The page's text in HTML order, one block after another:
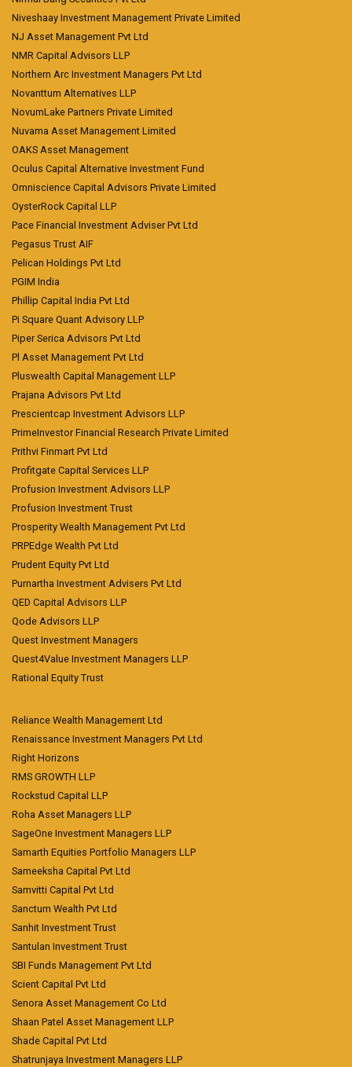
Niveshaay Investment Management Private Limited
NJ Asset Management Pvt Ltd
NMR Capital Advisors LLP
Northern Arc Investment Managers Pvt Ltd
Novanttum Alternatives LLP
NovumLake Partners Private Limited
Nuvama Asset Management Limited
OAKS Asset Management
Oculus Capital Alternative Investment Fund
Omniscience Capital Advisors Private Limited
OysterRock Capital LLP
Pace Financial Investment Adviser Pvt Ltd
Pegasus Trust AIF
Pelican Holdings Pvt Ltd
PGIM India
Phillip Capital India Pvt Ltd
Pi Square Quant Advisory LLP
Piper Serica Advisors Pvt Ltd
Pl Asset Management Pvt Ltd
Pluswealth Capital Management LLP
Prajana Advisors Pvt Ltd
Prescientcap Investment Advisors LLP
PrimeInvestor Financial Research Private Limited
Prithvi Finmart Pvt Ltd
Profitgate Capital Services LLP
Profusion Investment Advisors LLP
Profusion Investment Trust
Prosperity Wealth Management Pvt Ltd
PRPEdge Wealth Pvt Ltd
Prudent Equity Pvt Ltd
Purnartha Investment Advisers Pvt Ltd
QED Capital Advisors LLP
Qode Advisors LLP
Quest Investment Managers
Quest4Value Investment Managers LLP
Rational Equity Trust
Reliance Wealth Management Ltd
Renaissance Investment Managers Pvt Ltd
Right Horizons
RMS GROWTH LLP
Rockstud Capital LLP
Roha Asset Managers LLP
SageOne Investment Managers LLP
Samarth Equities Portfolio Managers LLP
Sameeksha Capital Pvt Ltd
Samvitti Capital Pvt Ltd
Sanctum Wealth Pvt Ltd
Sanhit Investment Trust
Santulan Investment Trust
SBI Funds Management Pvt Ltd
Scient Capital Pvt Ltd
Senora Asset Management Co Ltd
Shaan Patel Asset Management LLP
Shade Capital Pvt Ltd
Shatrunjaya Investment Managers LLP